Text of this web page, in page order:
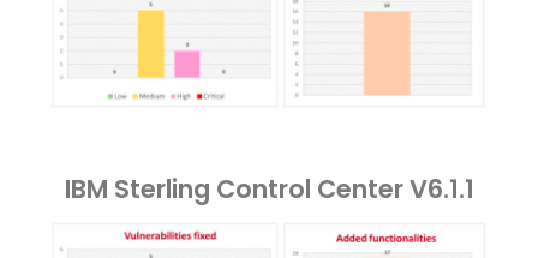
IBM Sterling Control Center V6.1.1